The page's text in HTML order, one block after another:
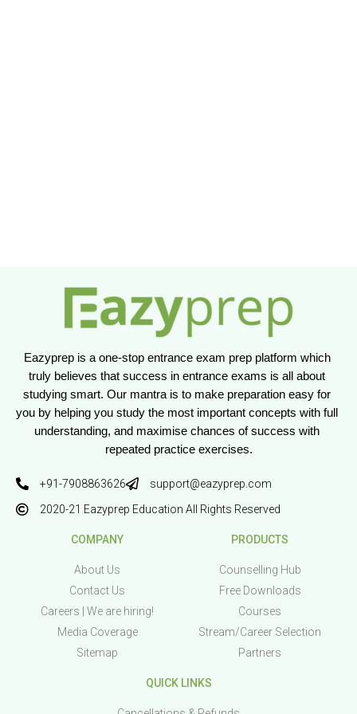
Eazyprep is a one-stop entrance exam prep platform which
truly believes that success in entrance exams is all about
studying smart. Our mantra is to make preparation easy for
you by helping you study the most important concepts with full
understanding, and maximise chances of success with
repeated practice exercises.
+91-7908863626
support@eazyprep.com
2020-21 Eazyprep Education All Rights Reserved
COMPANY
About Us
Contact Us
Careers | We are hiring!
Media Coverage
Sitemap
PRODUCTS
Counselling Hub
Free Downloads
Courses
Stream/Career Selection
Partners
QUICK LINKS